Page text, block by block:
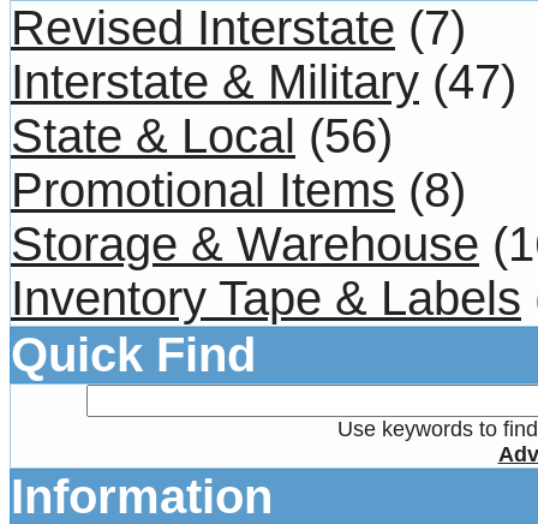
Revised Interstate (7)
Interstate & Military (47)
State & Local (56)
Promotional Items (8)
Storage & Warehouse
Inventory Tape & Labels
Quick Find
Use keywords to
Information